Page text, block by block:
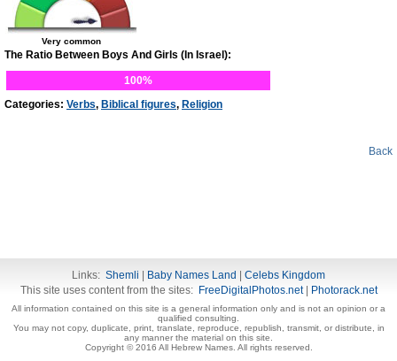
Very common
The Ratio Between Boys And Girls (In Israel):
100%
Categories: Verbs, Biblical figures, Religion
Back
Links: Shemli Baby Names Land
Celebs Kingdom
This site uses content from the sites: FreeDigitalPhotos.net| Photorack.net
All information contained on this site is a general information only and is not an opinion or a
qualified consulting.
You may not copy, duplicate, print, translate, reproduce, republish, transmit, or distribute, in
any manner the material on this site.
Copyright © 2016 All Hebrew Names. All rights reserved.